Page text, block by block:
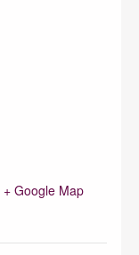
+ Google Map